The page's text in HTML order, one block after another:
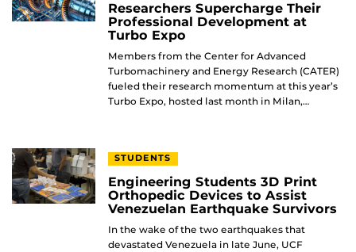
Researchers Supercharge Their
Professional Development at
Turbo Expo
Members from the Center for Advanced
Turbomachinery and Energy Research (CATER)
fueled their research momentum at this year’s
Turbo Expo, hosted last month in Milan,…
STUDENTS
Engineering Students 3D Print
Orthopedic Devices to Assist
Venezuelan Earthquake Survivors
In the wake of the two earthquakes that
devastated Venezuela in late June, UCF